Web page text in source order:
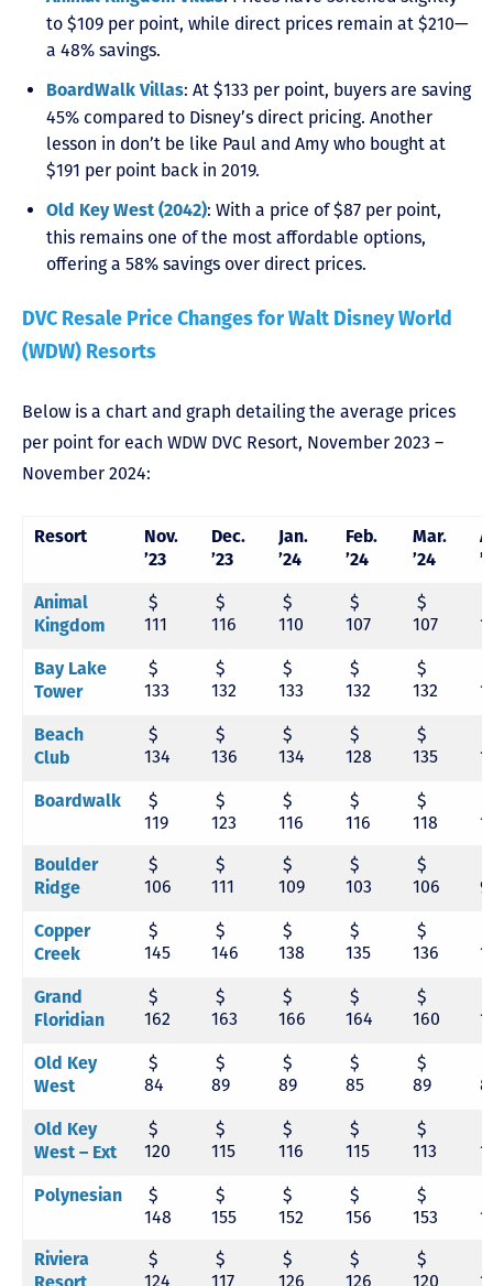
to $109 per point, while direct prices remain at $210—
a 48% savings.
BoardWalk Villas: At $133 per point, buyers are saving
45% compared to Disney’s direct pricing. Another
lesson in don’t be like Paul and Amy who bought at
$191 per point back in 2019.
Old Key West (2042): With a price of $87 per point,
this remains one of the most affordable options,
offering a 58% savings over direct prices.
DVC Resale Price Changes for Walt Disney World
(WDW) Resorts
Below is a chart and graph detailing the average prices
per point for each WDW DVC Resort, November 2023 –
November 2024:
Resort
Nov.
’23
Dec.
’23
Jan.
’24
Feb.
’24
Mar.
’24
Animal
Kingdom
$
111
$
116
$
110
$
107
$
107
Bay Lake
Tower
$
133
$
132
$
133
$
132
$
132
Beach
Club
$
134
$
136
$
134
$
128
$
135
Boardwalk
$
119
$
123
$
116
$
116
$
118
Boulder
Ridge
$
106
$
111
$
109
$
103
$
106
Copper
Creek
$
145
$
146
$
138
$
135
$
136
Grand
Floridian
$
162
$
163
$
166
$
164
$
160
Old Key
West
$
84
$
89
$
89
$
85
$
89
Old Key
West – Ext
$
120
$
115
$
116
$
115
$
113
Polynesian
$
148
$
155
$
152
$
156
$
153
Riviera
$
124
$
117
$
126
$
126
$
120